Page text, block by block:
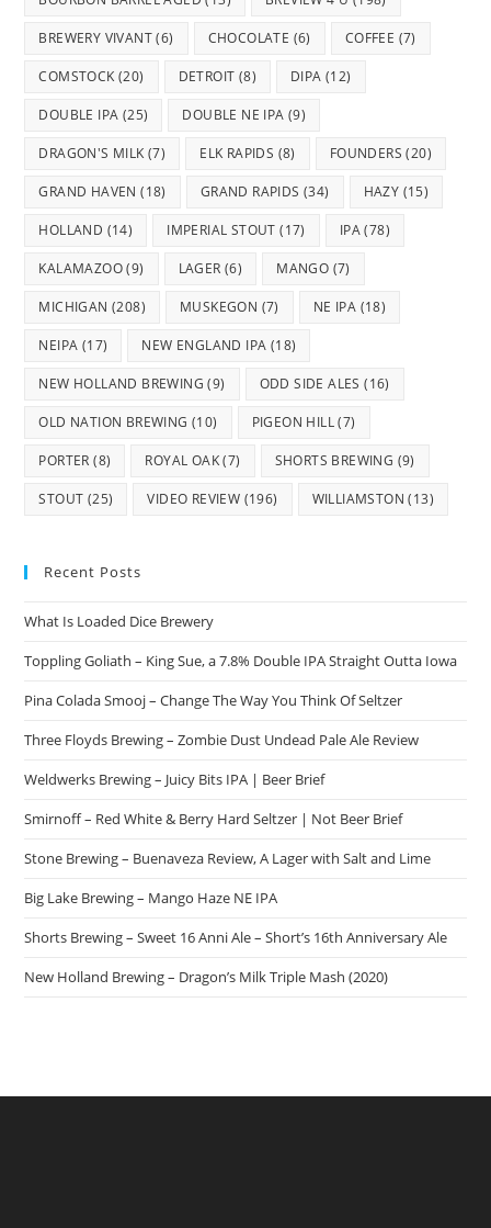
BREWERY VIVANT(6) CHOCOLATE (6) COFFEE (7)
COMSTOCK (20) DETROIT (8) DIPA (12)
DOUBLE IPA (25) DOUBLE NE IPA (9)
DRAGON'S MILK (7) ELK RAPIDS (8) FOUNDERS (20)
GRAND HAVEN (18) GRAND RAPIDS (34) HAZY (15)
HOLLAND (14) IMPERIAL STOUT (17) IPA(78)
KALAMAZOO(9) LAGER (6) MANGO (7)
MICHIGAN (208) MUSKEGON (7) NE IPA (18)
NEIPA (17) NEW ENGLAND IPA (18)
NEW HOLLAND BREWING (9) ODD SIDE ALES (16)
OLD NATION BREWING (10) PIGEON HILL(7)
PORTER (8) ROYAL OAK(7) SHORTS BREWING (9)
STOUT (25) VIDEO REVIEW (196) WILLIAMSTON (13)
Recent Posts
What Is Loaded Dice Brewery
Toppling Goliath – King Sue, a 7.8% Double IPA Straight Outta Iowa
Pina Colada Smooj – Change The Way You Think Of Seltzer
Three Floyds Brewing – Zombie Dust Undead Pale Ale Review
Weldwerks Brewing – Juicy Bits IPA | Beer Brief
Smirnoff – Red White & Berry Hard Seltzer | Not Beer Brief
Stone Brewing – Buenaveza Review, A Lager with Salt and Lime
Big Lake Brewing – Mango Haze NE IPA
Shorts Brewing – Sweet 16 Anni Ale – Short’s 16th Anniversary Ale
New Holland Brewing – Dragon’s Milk Triple Mash (2020)